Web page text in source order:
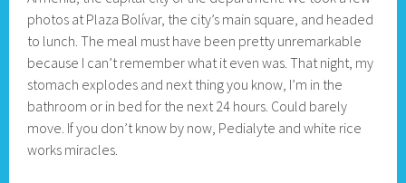
photos at Plaza Bolívar, the city’s main square, and headed
to lunch. The meal must have been pretty unremarkable
because I can’t remember what it even was. That night, my
stomach explodes and next thing you know, I’m in the
bathroom or in bed for the next 24 hours. Could barely
move. If you don’t know by now, Pedialyte and white rice
works miracles.